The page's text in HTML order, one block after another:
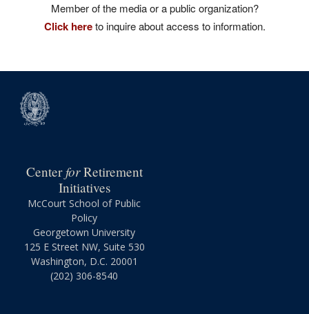
Member of the media or a public organization?
Click hereto inquire about access to information.
CenterforRetirement
Initiatives
McCourt School of Public
Policy
Georgetown University
125 E Street NW, Suite 530
Washington, D.C. 20001
(202) 306-8540